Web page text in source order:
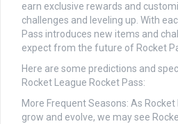
earn exclusive rewards and
challenges and leveling up. With
Pass introduces new items and
expect from the future of Rocket
Here are some predictions and
Rocket League Rocket Pass:
More Frequent Seasons: As
grow and evolve, we may see